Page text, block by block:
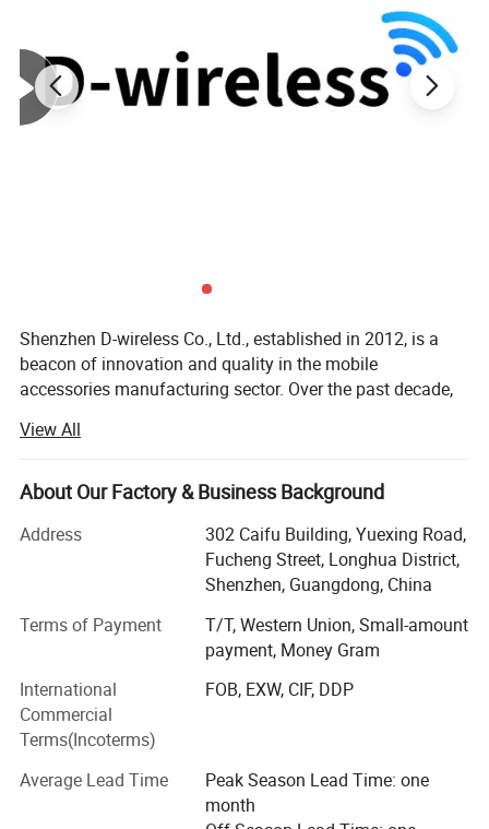
Shenzhen D-wireless Co., Ltd., established in 2012, is a
beacon of innovation and quality in the mobile
accessories manufacturing sector. Over the past decade,
industry, becoming a leading Original Equipment
Manufacturer (OEM) recognized for our commitment to
excellence and customer satisfaction. Our journey began
accessory manufacturing, combining cutting-edge
technology with unparalleled quality assurance to serve
the evolving needs of our global clientele.
Historical Milestones and Achievements
achieved remarkable milestones that underscore our
growth and resilience in a competitive market. Initially
focusing on a modest range of mobile accessories, our
relentless pursuit of innovation and quality quickly set us
apart, leading to rapid expansion in both our product
View All
About Our Factory & Business Background
Address
302 Caifu Building, Yuexing Road,
Fucheng Street, Longhua District,
Shenzhen, Guangdong, China
Terms of Payment
T/T, Western Union, Small-amount
payment, Money Gram
International
Commercial
Terms(Incoterms)
FOB, EXW, CIF, DDP
Average Lead Time
Peak Season Lead Time: one
month